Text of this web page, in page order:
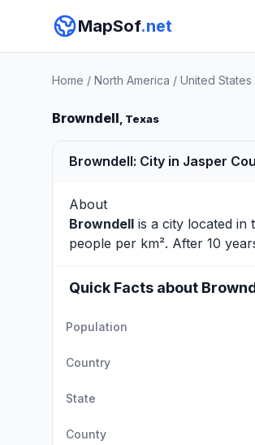
MapSof.net
Home / North America / United States
Browndell, Texas
Browndell: City in Jasper
About
Browndell is a city located in
people per km². After 10
Quick Facts about
Population
Country
State
County